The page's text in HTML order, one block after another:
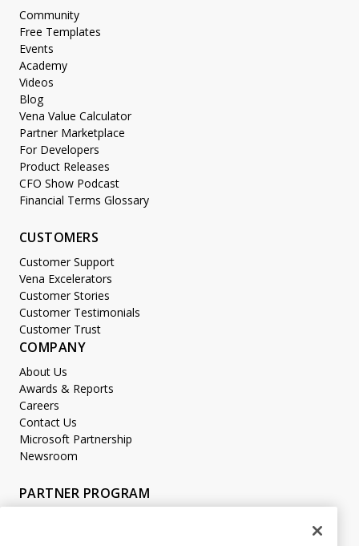
Community
Free Templates
Events
Academy
Videos
Blog
Vena Value Calculator
Partner Marketplace
For Developers
Product Releases
CFO Show Podcast
Financial Terms Glossary
CUSTOMERS
Customer Support
Vena Excelerators
Customer Stories
Customer Testimonials
Customer Trust
COMPANY
About Us
Awards & Reports
Careers
Contact Us
Microsoft Partnership
Newsroom
PARTNER PROGRAM